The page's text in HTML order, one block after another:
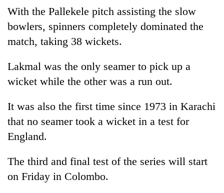
With the Pallekele pitch assisting the slow
bowlers, spinners completely dominated the
match, taking 38 wickets.
Lakmal was the only seamer to pick up a
wicket while the other was a run out.
It was also the first time since 1973 in Karachi
that no seamer took a wicket in a test for
England.
The third and final test of the series will start
on Friday in Colombo.